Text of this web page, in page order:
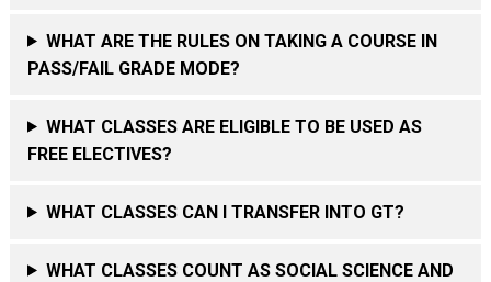
WHAT ARE THE RULES ON TAKING A COURSE IN
PASS/FAIL GRADE MODE?
WHAT CLASSES ARE ELIGIBLE TO BE USED AS
FREE ELECTIVES?
WHAT CLASSES CAN I TRANSFER INTO GT?
WHAT CLASSES COUNT AS SOCIAL SCIENCE AND